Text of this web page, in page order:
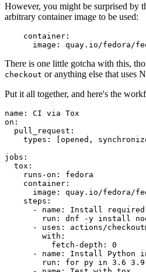
However, you might be surprised by
arbitrary container image to be used:
container :
image : quay.io/fedora/
There is one little gotcha with this,
checkout or anything else that uses
Put it all together, and here's the
name :
CI via Tox
on :
pull_request :
types : [opened ,
jobs :
tox :
runs-on :
fedora
container :
image :
quay.io/fedora/
steps :
-
name :
Install required
run :
dnf -y install
-
uses :
actions/
with :
fetch-depth :
0
-
name :
Install Python
run :
for py in 3.6 3.9